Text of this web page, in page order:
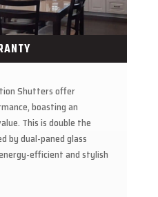
Shutters offer
boasting an
This is double the
by dual-paned glass
efficient and stylish